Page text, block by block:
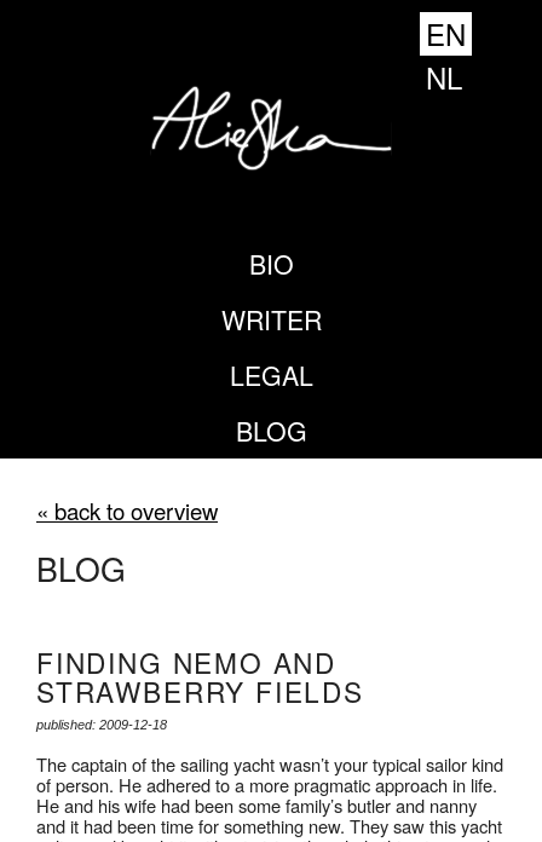
BIO
WRITER
LEGAL
BLOG
EN
NL
« back to overview
BLOG
FINDING NEMO AND
STRAWBERRY FIELDS
published: 2009-12-18
The captain of the sailing yacht wasn’t your typical sailor kind
of person. He adhered to a more pragmatic approach in life.
He and his wife had been some family’s butler and nanny
and it had been time for something new. They saw this yacht